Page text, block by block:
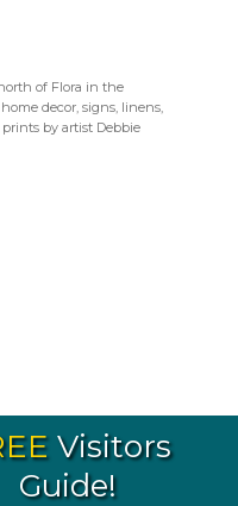
of Flora in the
decor, signs, linens,
by artist Debbie
Visitors
Guide!